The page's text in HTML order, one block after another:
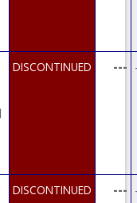
DISCONTINUED ---
DISCONTINUED ---